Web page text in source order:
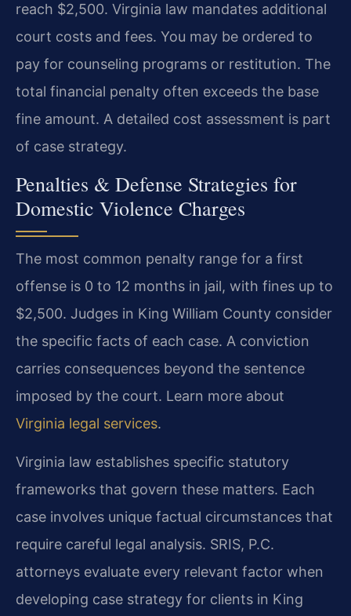
reach $2,500. Virginia law mandates additional
court costs and fees. You may be ordered to
pay for counseling programs or restitution. The
total financial penalty often exceeds the base
fine amount. A detailed cost assessment is part
of case strategy.
Penalties & Defense Strategies for
Domestic Violence Charges
The most common penalty range for a first
offense is 0 to 12 months in jail, with fines up to
$2,500. Judges in King William County consider
the specific facts of each case. A conviction
carries consequences beyond the sentence
imposed by the court. Learn more about
Virginia legal services.
Virginia law establishes specific statutory
frameworks that govern these matters. Each
case involves unique factual circumstances that
require careful legal analysis. SRIS, P.C.
attorneys evaluate every relevant factor when
developing case strategy for clients in King